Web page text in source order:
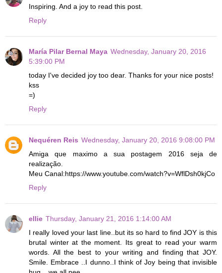
Inspiring. And a joy to read this post.
Reply
María Pilar Bernal Maya Wednesday, January 20, 2016
5:39:00 PM
today I've decided joy too dear. Thanks for your nice posts!
kss
=)
Reply
Nequéren Reis Wednesday, January 20, 2016 9:08:00 PM
Amiga que maximo a sua postagem 2016 seja de
realização.
Meu Canal:https://www.youtube.com/watch?v=WflDsh0kjCo
Reply
ellie Thursday, January 21, 2016 1:14:00 AM
I really loved your last line..but its so hard to find JOY is this
brutal winter at the moment. Its great to read your warm
words. All the best to your writing and finding that JOY.
Smile. Embrace ..I dunno..I think of Joy being that invisible